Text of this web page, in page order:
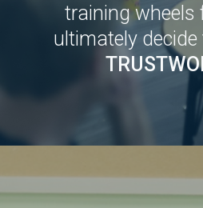
training wheels
ultimately